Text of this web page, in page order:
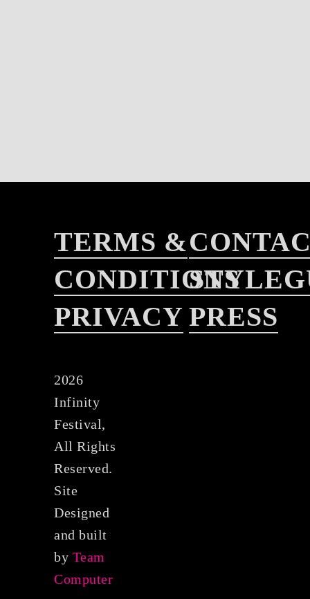
TERMS &
CONDITIONS
PRIVACY
2026
Infinity
Festival,
All Rights
Reserved.
Site
Designed
and built
by Team
Computer
PRESS